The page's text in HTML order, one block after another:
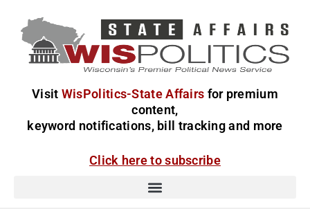
Visit WisPolitics-State Affairs for premium
content,
keyword notifications, bill tracking and more
Click here to subscribe